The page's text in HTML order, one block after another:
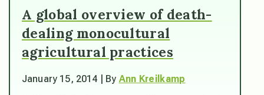
A global overview of death-
dealing monocultural
agricultural practices
January 15, 2014 | By Ann Kreilkamp